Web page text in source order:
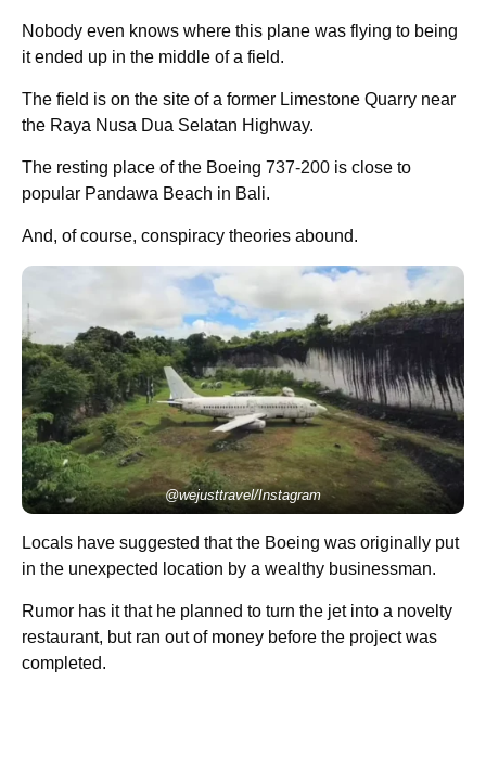
Nobody even knows where this plane was flying to being
it ended up in the middle of a field.
The field is on the site of a former Limestone Quarry near
the Raya Nusa Dua Selatan Highway.
The resting place of the Boeing 737-200 is close to
popular Pandawa Beach in Bali.
And, of course, conspiracy theories abound.
@wejusttravel/Instagram
Locals have suggested that the Boeing was originally put
in the unexpected location by a wealthy businessman.
Rumor has it that he planned to turn the jet into a novelty
restaurant, but ran out of money before the project was
completed.